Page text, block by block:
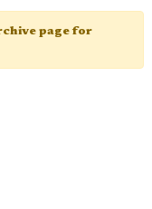
page for